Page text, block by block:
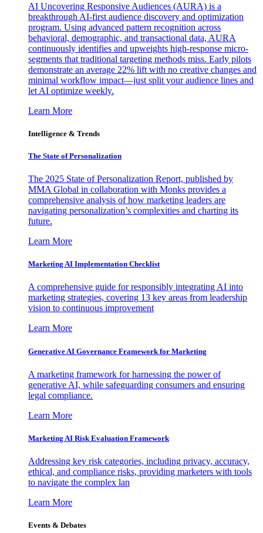
AI Uncovering Responsive Audiences (AURA) is a
breakthrough AI-first audience discovery and optimization
program. Using advanced pattern recognition across
behavioral, demographic, and transactional data, AURA
continuously identifies and upweights high-response micro-
segments that traditional targeting methods miss. Early pilots
demonstrate an average 22% lift with no creative changes and
minimal workflow impact—just split your audience lines and
let AI optimize weekly.
Learn More
Intelligence & Trends
The State of Personalization
The 2025 State of Personalization Report, published by
MMA Global in collaboration with Monks provides a
comprehensive analysis of how marketing leaders are
navigating personalization’s complexities and charting its
future.
Learn More
Marketing AI Implementation Checklist
A comprehensive guide for responsibly integrating AI into
marketing strategies, covering 13 key areas from leadership
vision to continuous improvement
Learn More
Generative AI Governance Framework for Marketing
A marketing framework for harnessing the power of
generative AI, while safeguarding consumers and ensuring
legal compliance.
Learn More
Marketing AI Risk Evaluation Framework
Addressing key risk categories, including privacy, accuracy,
ethical, and compliance risks, providing marketers with tools
to navigate the complex lan
Learn More
Events & Debates